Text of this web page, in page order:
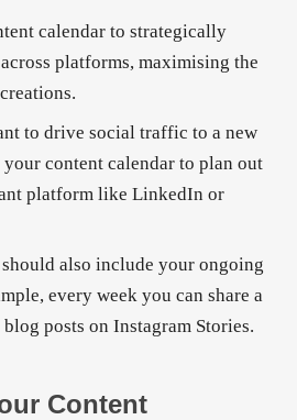
calendar to strategically
platforms, maximising the
to drive social traffic to a new
content calendar to plan out
platform like LinkedIn or
also include your ongoing
every week you can share a
posts on Instagram Stories.
Content